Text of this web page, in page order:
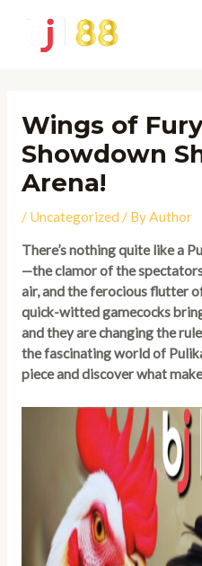
content
Wings of
Showdown
Arena!
/ Uncategorized / ByAuthor
There’s nothing quite like a
—the clamor of the
air, and the ferocious flutter
quick-witted gamecocks
and they are changing the
the fascinating world of
piece and discover what